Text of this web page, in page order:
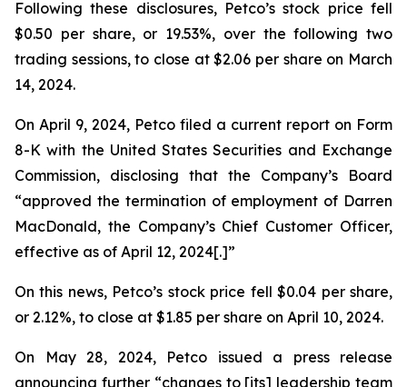
Following these disclosures, Petco’s stock price fell
$0.50 per share, or 19.53%, over the following two
trading sessions, to close at $2.06 per share on March
14, 2024.
On April 9, 2024, Petco filed a current report on Form
8-K with the United States Securities and Exchange
Commission, disclosing that the Company’s Board
“approved the termination of employment of Darren
MacDonald, the Company’s Chief Customer Officer,
effective as of April 12, 2024[.]”
On this news, Petco’s stock price fell $0.04 per share,
or 2.12%, to close at $1.85 per share on April 10, 2024.
On May 28, 2024, Petco issued a press release
announcing further “changes to [its] leadership team